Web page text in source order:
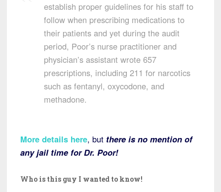
establish proper guidelines for his staff to
follow when prescribing medications to
their patients and yet during the audit
period, Poor’s nurse practitioner and
physician’s assistant wrote 657
prescriptions, including 211 for narcotics
such as fentanyl, oxycodone, and
methadone.
More details here, but there is no mention of
any jail time for Dr. Poor!
Who is this guy I wanted to know!